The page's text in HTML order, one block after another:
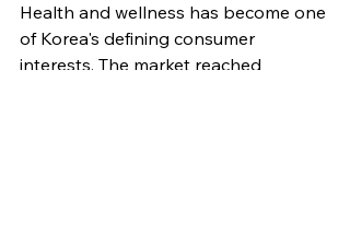
Health and wellness has become one
of Korea's defining consumer
interests. The market reached